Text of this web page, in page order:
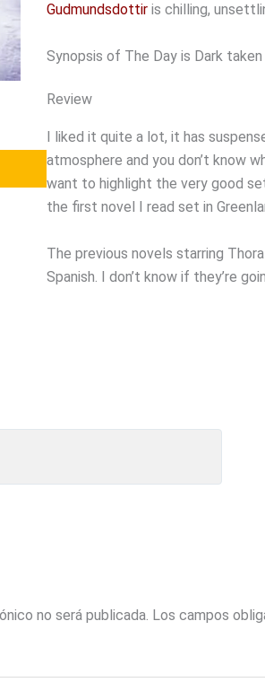
Gudmundsdottiris chilling,
Synopsis of The Day is Dark
Review
I liked it quite a lot, it has
atmosphere and you don’t know
want to highlight the very good
the first novel I read set in
The previous novels starring
Spanish. I don’t know if they’re
no será publicada. Los campos